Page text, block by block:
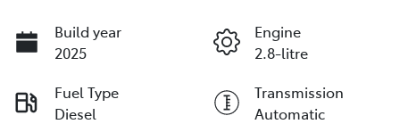
Build year
2025
Engine
2.8-litre
Fuel Type
Diesel
Transmission
Automatic